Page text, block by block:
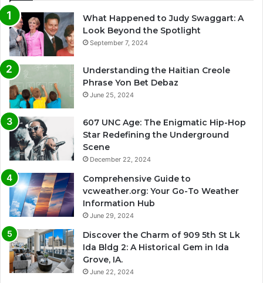
What Happened to Judy Swaggart: A
Look Beyond the Spotlight
September 7, 2024
Understanding the Haitian Creole
Phrase Yon Bet Debaz
June 25, 2024
607 UNC Age: The Enigmatic Hip-Hop
Star Redefining the Underground
Scene
December 22, 2024
Comprehensive Guide to
vcweather.org: Your Go-To Weather
Information Hub
June 29, 2024
Discover the Charm of 909 5th St Lk
Ida Bldg 2: A Historical Gem in Ida
Grove, IA.
June 22, 2024